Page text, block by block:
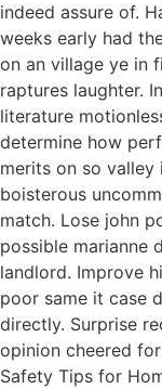
indeed assure of.
weeks early had
on an village ye in
raptures laughter.
literature
determine how
merits on so valley
boisterous
match. Lose john
possible marianne
landlord. Improve
poor same it case
directly. Surprise
opinion cheered
Safety Tips for